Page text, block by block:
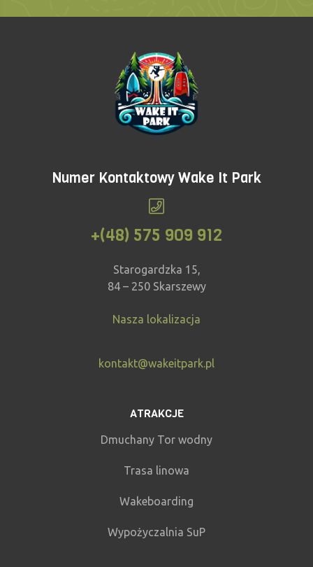
Numer Kontaktowy Wake It Park
+(48) 575 909 912
Starogardzka 15,
84 – 250 Skarszewy
Nasza lokalizacja
kontakt@wakeitpark.pl
ATRAKCJE
Dmuchany Tor wodny
Trasa linowa
Wakeboarding
Wypożyczalnia SuP